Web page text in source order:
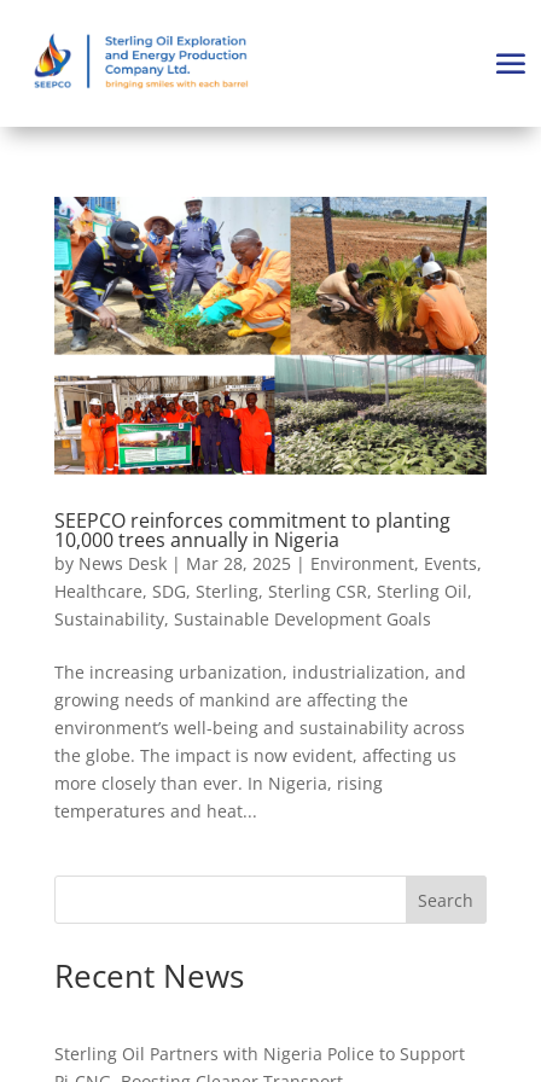
SEEPCO reinforces commitment to planting
10,000 trees annually in Nigeria
by News Desk| Mar 28, 2025| Environment, Events,
Healthcare, SDG, Sterling, Sterling CSR, Sterling Oil,
Sustainability, Sustainable Development Goals
The increasing urbanization, industrialization, and
growing needs of mankind are affecting the
environment’s well-being and sustainability across
the globe. The impact is now evident, affecting us
more closely than ever. In Nigeria, rising
temperatures and heat...
Search
Recent News
Sterling Oil Partners with Nigeria Police to Support